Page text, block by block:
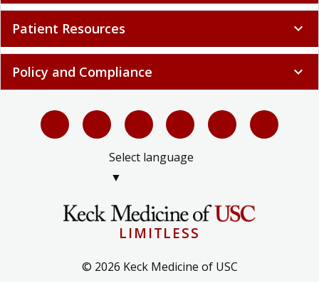
Patient Resources expand_more
Policy and Compliance expand_more
Select language
▼
LIMITLESS
© 2026 Keck Medicine of USC